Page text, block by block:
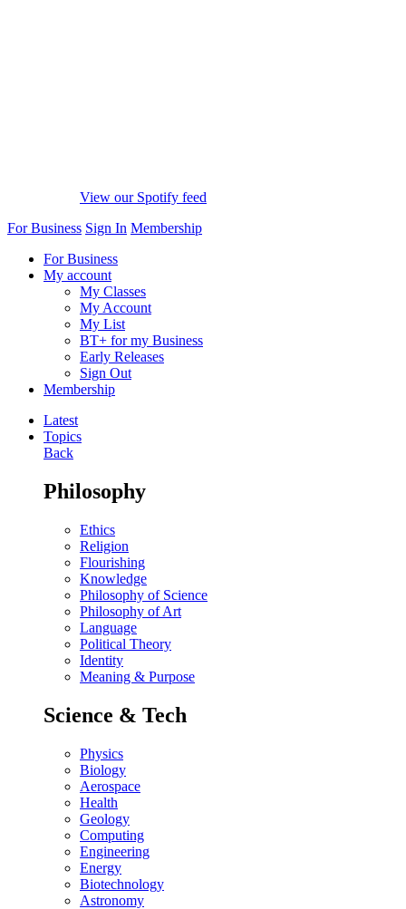
View our Spotify feed
For Business Sign In Membership
For Business
My account
My Classes
My Account
My List
BT+ for my Business
Early Releases
Sign Out
Membership
Latest
Topics
Back
Philosophy
Ethics
Religion
Flourishing
Knowledge
Philosophy of Science
Philosophy of Art
Language
Political Theory
Identity
Meaning & Purpose
Science & Tech
Physics
Biology
Aerospace
Health
Geology
Computing
Engineering
Energy
Biotechnology
Astronomy